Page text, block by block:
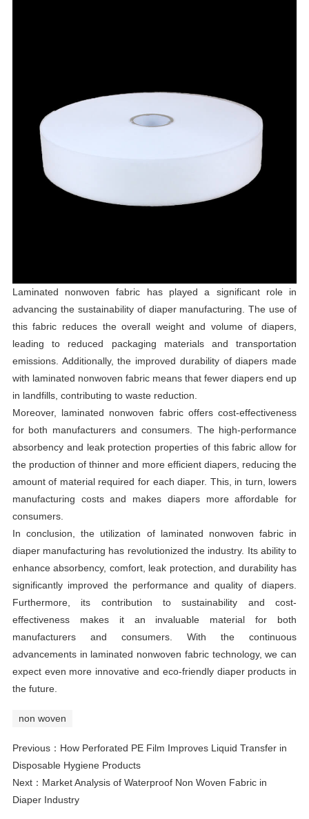
Laminated nonwoven fabric has played a significant role in
advancing the sustainability of diaper manufacturing. The use of
this fabric reduces the overall weight and volume of diapers,
leading to reduced packaging materials and transportation
emissions. Additionally, the improved durability of diapers made
with laminated nonwoven fabric means that fewer diapers end up
in landfills, contributing to waste reduction.
Moreover, laminated nonwoven fabric offers cost-effectiveness
for both manufacturers and consumers. The high-performance
absorbency and leak protection properties of this fabric allow for
the production of thinner and more efficient diapers, reducing the
amount of material required for each diaper. This, in turn, lowers
manufacturing costs and makes diapers more affordable for
consumers.
In conclusion, the utilization of laminated nonwoven fabric in
diaper manufacturing has revolutionized the industry. Its ability to
enhance absorbency, comfort, leak protection, and durability has
significantly improved the performance and quality of diapers.
Furthermore, its contribution to sustainability and cost-
effectiveness makes it an invaluable material for both
manufacturers and consumers. With the continuous
advancements in laminated nonwoven fabric technology, we can
expect even more innovative and eco-friendly diaper products in
the future.
non woven
Previous： How Perforated PE Film Improves Liquid Transfer in
Disposable Hygiene Products
Next： Market Analysis of Waterproof Non Woven Fabric in
Diaper Industry